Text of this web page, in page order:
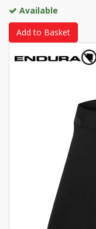
Available
Add to Basket